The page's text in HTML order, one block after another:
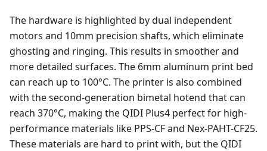
The hardware is highlighted by dual independent
motors and 10mm precision shafts, which eliminate
ghosting and ringing. This results in smoother and
more detailed surfaces. The 6mm aluminum print bed
can reach up to 100°C. The printer is also combined
with the second-generation bimetal hotend that can
reach 370°C, making the QIDI Plus4 perfect for high-
performance materials like PPS-CF and Nex-PAHT-CF25.
These materials are hard to print with, but the QIDI